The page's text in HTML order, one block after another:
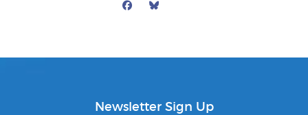
Facebook
Newsletter Sign Up